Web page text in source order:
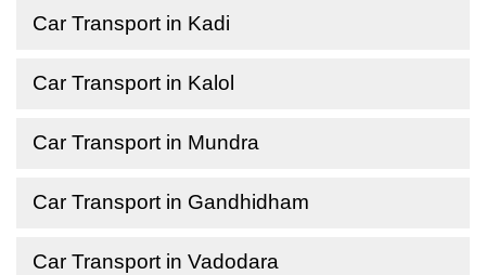
Car Transport in Kadi
Car Transport in Kalol
Car Transport in Mundra
Car Transport in Gandhidham
Car Transport in Vadodara